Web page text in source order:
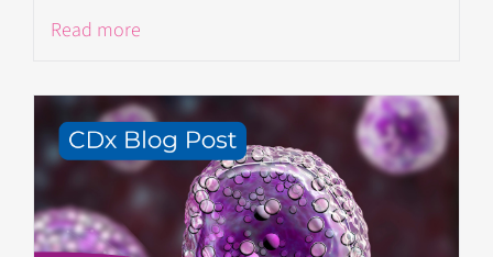
Read more